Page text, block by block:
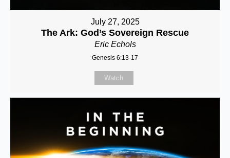
July 27, 2025
The Ark: God’s Sovereign Rescue
Eric Echols
Genesis 6:13-17
Watch